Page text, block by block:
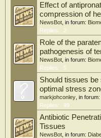
Effect of
compression of
NewsBot , in forum:
Replies:
2
Role of the
pathogenesis of
NewsBot , in forum:
Replies:
5
Should tissues
optimal stress
markjohconley , in forum:
Replies:
99
Antibiotic
Tissues
NewsBot , in forum: